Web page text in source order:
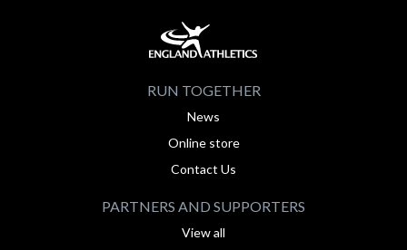
RUN TOGETHER
News
Online store
Contact Us
PARTNERS AND SUPPORTERS
View all